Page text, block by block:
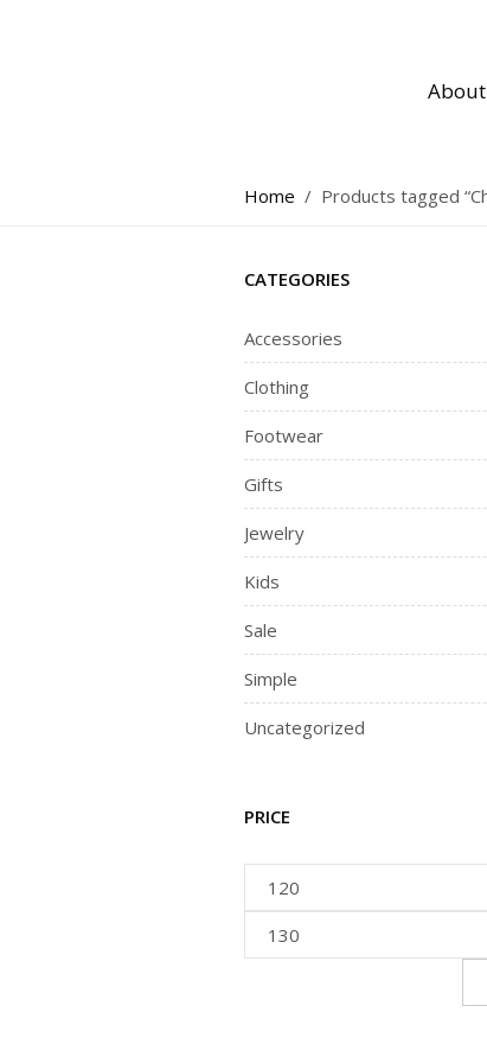
About
Home / Products tagged
CATEGORIES
Accessories
Clothing
Footwear
Gifts
Jewelry
Kids
Sale
Simple
Uncategorized
PRICE